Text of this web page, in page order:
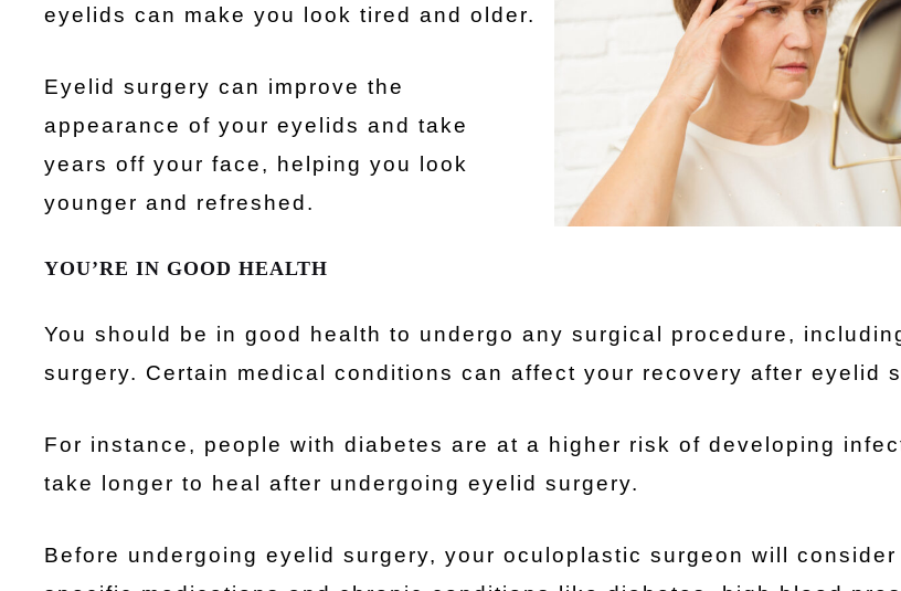
eyelids can make you look tired and older.
Eyelid surgery can improve the
appearance of your eyelids and take
years off your face, helping you look
younger and refreshed.
YOU’RE IN GOOD HEALTH
You should be in good health to undergo any surgical procedure,
surgery. Certain medical conditions can affect your recovery after eyelid
For instance, people with diabetes are at a higher risk of developing
take longer to heal after undergoing eyelid surgery.
Before undergoing eyelid surgery, your oculoplastic surgeon will